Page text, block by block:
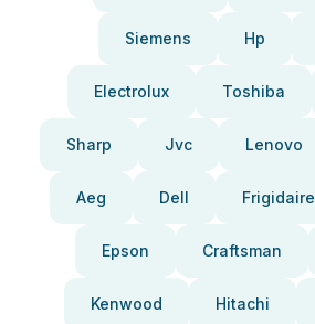
Siemens Hp
Electrolux Toshiba
Sharp Jvc Lenovo
Aeg Dell Frigidaire
Epson Craftsman
Kenwood Hitachi